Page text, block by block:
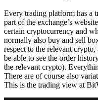
Every trading platform has a
part of the exchange’s
certain cryptocurrency and
normally also buy and sell
respect to the relevant
be able to see the order
the relevant crypto).
There are of course also
This is the trading view at